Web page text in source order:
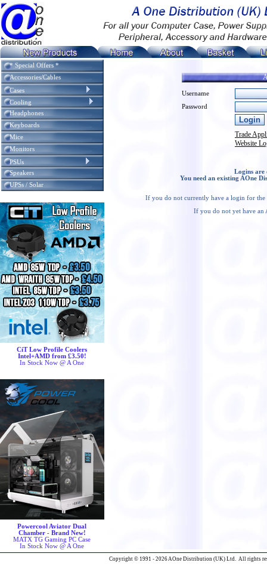
* Special Offers *
Accessories/Cables
Cases
Cooling
Headphones
Keyboards
Mice
Monitors
PSUs
Speakers
UPSs / Solar
CiT Low Profile Coolers
Intel+AMD from £3.50!
In Stock Now @ A One
Powercool Aviator Dual
Chamber - Brand New!
MATX TG Gaming PC Case
In Stock Now @ A One
Username
Password
Trade
Website
Logins are
You need an existing AOne
If you do not currently have a login for the
If you do not yet have an
Copyright © 1991 - 2026 AOne Distribution (UK) Ltd. All rights